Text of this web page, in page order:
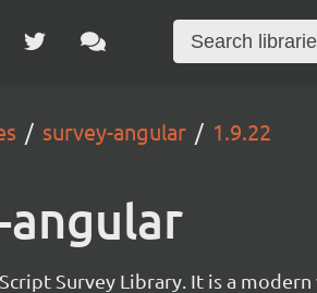
survey-angular 1.9.22
Survey Library. It is a